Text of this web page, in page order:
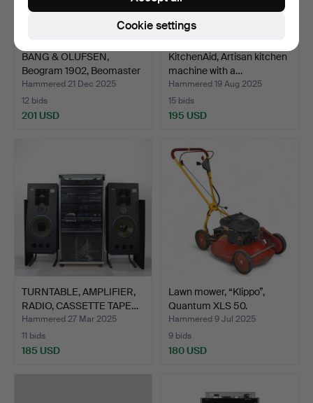
BANG & OLUFSEN,
Beogram 1902, Beomaster
19…
Hammered 21 Dec 2025
12 bids
201 USD
KitchenAid, Artisan kitchen
machine with a…
Hammered 19 Aug 2025
15 bids
195 USD
TURNTABLE, AMPLIFIER,
RADIO, CASSETTE TAPE…
Hammered 27 Mar 2025
11 bids
185 USD
Lawn mower, “Klippo”,
Quantum XLS 50.
Hammered 9 Jul 2025
9 bids
180 USD
Cookie settings